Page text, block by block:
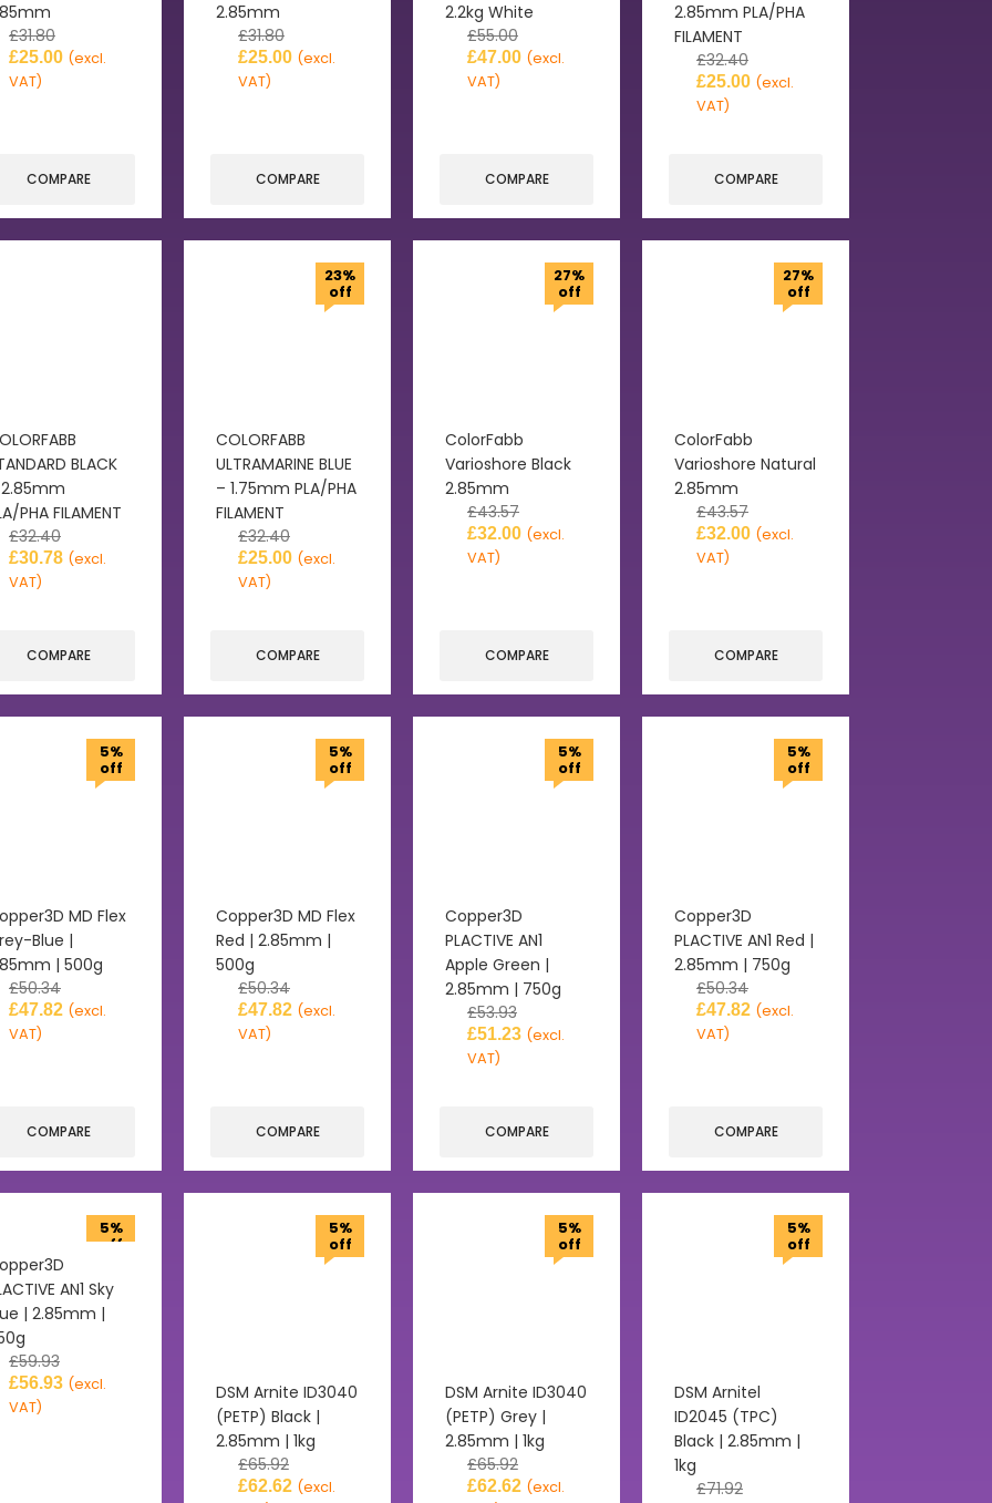
£31.80
£25.00 (excl.
VAT)
COMPARE
2.85mm
£31.80
£25.00 (excl.
VAT)
COMPARE
2.2kg White
£55.00
£47.00 (excl.
VAT)
COMPARE
2.85mm PLA/PHA
FILAMENT
£32.40
£25.00 (excl.
VAT)
COMPARE
BLACK
PHA FILAMENT
£32.40
£30.78 (excl.
VAT)
COMPARE
23%
off
COLORFABB
ULTRAMARINE BLUE
– 1.75mm PLA/PHA
FILAMENT
£32.40
£25.00 (excl.
VAT)
COMPARE
27%
off
ColorFabb
Varioshore Black
2.85mm
£43.57
£32.00 (excl.
VAT)
COMPARE
27%
off
ColorFabb
Varioshore Natural
2.85mm
£43.57
£32.00 (excl.
VAT)
COMPARE
5%
off
MD Flex
Blue |
| 500g
£50.34
£47.82 (excl.
VAT)
COMPARE
5%
off
Copper3D MD Flex
Red | 2.85mm |
500g
£50.34
£47.82 (excl.
VAT)
COMPARE
5%
off
Copper3D
PLACTIVE AN1
Apple Green |
2.85mm | 750g
£53.93
£51.23 (excl.
VAT)
COMPARE
5%
off
Copper3D
PLACTIVE AN1 Red |
2.85mm | 750g
£50.34
£47.82 (excl.
VAT)
COMPARE
5%
off
AN1 Sky
| 2.85mm |
£59.93
£56.93 (excl.
VAT)
5%
off
DSM Arnite ID3040
(PETP) Black |
2.85mm | 1kg
£65.92
£62.62 (excl.
5%
off
DSM Arnite ID3040
(PETP) Grey |
2.85mm | 1kg
£65.92
£62.62 (excl.
5%
off
DSM Arnitel
ID2045 (TPC)
Black | 2.85mm |
1kg
£71.92